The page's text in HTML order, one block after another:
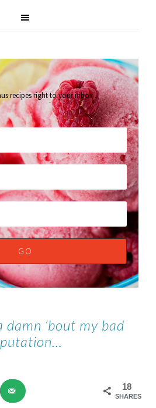
recipes right to your inbox.
damn ’bout my bad
18
SHARES